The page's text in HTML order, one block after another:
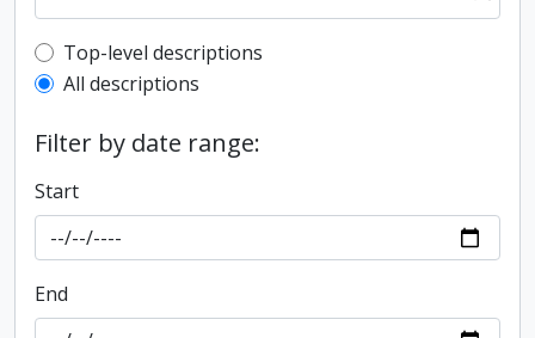
Top-level description filter
Top-level descriptions
All descriptions
Filter by date range:
Start
End